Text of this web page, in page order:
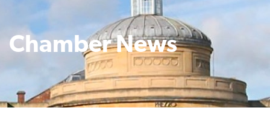
Chamber News